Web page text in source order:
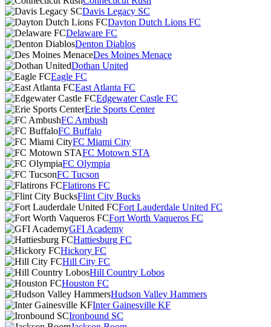
Davis Legacy SC
Dayton Dutch Lions FC
Delaware FC
Denton Diablos
Des Moines Menace
Dothan United
Eagle FC
East Atlanta FC
Edgewater Castle FC
Erie Sports Center
FC Ambush
FC Buffalo
FC Miami City
FC Motown STA
FC Olympia
FC Tucson
Flatirons FC
Flint City Bucks
Fort Lauderdale United FC
Fort Worth Vaqueros FC
GFI Academy
Hattiesburg FC
Hickory FC
Hill City FC
Hill Country Lobos
Houston FC
Hudson Valley Hammers
Inter Gainesville KF
Ironbound SC